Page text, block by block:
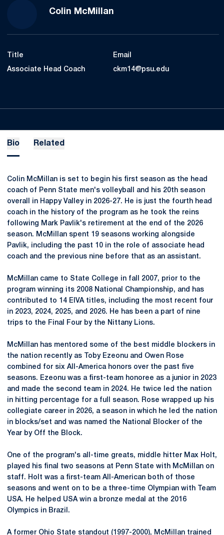
Colin McMillan
Title
Associate Head Coach
Email
ckm14@psu.edu
Bio Related
Colin McMillan is set to begin his first season as the head
coach of Penn State men's volleyball and his 20th season
overall in Happy Valley in 2026-27. He is just the fourth head
coach in the history of the program as he took the reins
following Mark Pavlik's retirement at the end of the 2026
season. McMillan spent 19 seasons working alongside
Pavlik, including the past 10 in the role of associate head
coach and the previous nine before that as an assistant.
McMillan came to State College in fall 2007, prior to the
program winning its 2008 National Championship, and has
contributed to 14 EIVA titles, including the most recent four
in 2023, 2024, 2025, and 2026. He has been a part of nine
trips to the Final Four by the Nittany Lions.
McMillan has mentored some of the best middle blockers in
the nation recently as Toby Ezeonu and Owen Rose
combined for six All-America honors over the past five
seasons. Ezeonu was a first-team honoree as a junior in 2023
and made the second team in 2024. He twice led the nation
in hitting percentage for a full season. Rose wrapped up his
collegiate career in 2026, a season in which he led the nation
in blocks/set and was named the National Blocker of the
Year by Off the Block.
One of the program's all-time greats, middle hitter Max Holt,
played his final two seasons at Penn State with McMillan on
staff. Holt was a first-team All-American both of those
seasons and went on to be a three-time Olympian with Team
USA. He helped USA win a bronze medal at the 2016
Olympics in Brazil.
A former Ohio State standout (1997-2000), McMillan trained